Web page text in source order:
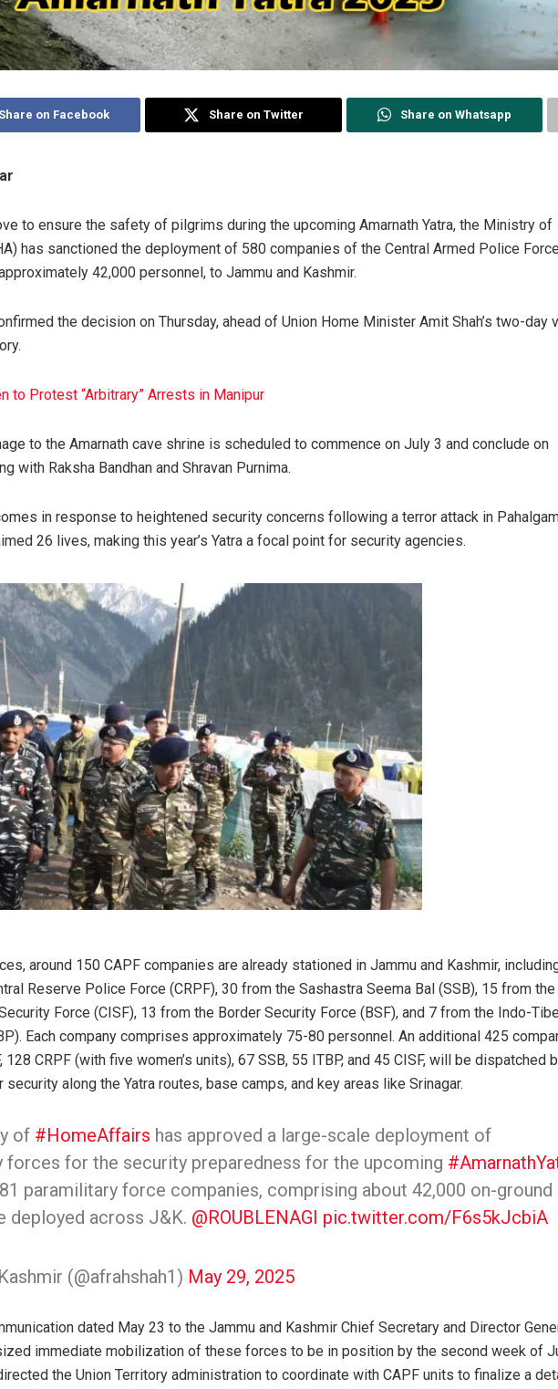
Share on Facebook Share on Twitter Share on Whatsapp
to ensure the safety of pilgrims during the upcoming Amarnath Yatra, the Ministry of
has sanctioned the deployment of 580 companies of the Central Armed Police
42,000 personnel, to Jammu and Kashmir.
the decision on Thursday, ahead of Union Home Minister Amit Shah’s two-day
to Protest “Arbitrary” Arrests in Manipur
to the Amarnath cave shrine is scheduled to commence on July 3 and conclude on
with Raksha Bandhan and Shravan Purnima.
in response to heightened security concerns following a terror attack in
26 lives, making this year’s Yatra a focal point for security agencies.
around 150 CAPF companies are already stationed in Jammu and Kashmir,
Reserve Police Force (CRPF), 30 from the Sashastra Seema Bal (SSB), 15 from the
Force (CISF), 13 from the Border Security Force (BSF), and 7 from the Indo-
Each company comprises approximately 75-80 personnel. An additional 425
128 CRPF (with five women’s units), 67 SSB, 55 ITBP, and 45 CISF, will be dispatched
along the Yatra routes, base camps, and key areas like Srinagar.
of #HomeAffairs has approved a large-scale deployment of
forces for the security preparedness for the upcoming
paramilitary force companies, comprising about 42,000 on-ground
deployed across J&K. @ROUBLENAGI pic.twitter.com/F6s5kJcbiA
(@afrahshah1) May 29, 2025
dated May 23 to the Jammu and Kashmir Chief Secretary and Director
immediate mobilization of these forces to be in position by the second week of
the Union Territory administration to coordinate with CAPF units to finalize a